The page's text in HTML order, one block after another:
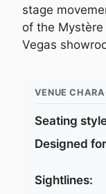
stage
of the
Vegas
VENUE
Seating
Designed
Sightlines: